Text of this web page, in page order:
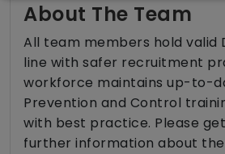
About The Team
All team members hold valid
line with safer recruitment
workforce maintains up-to-
Prevention and Control
with best practice. Please
further information about